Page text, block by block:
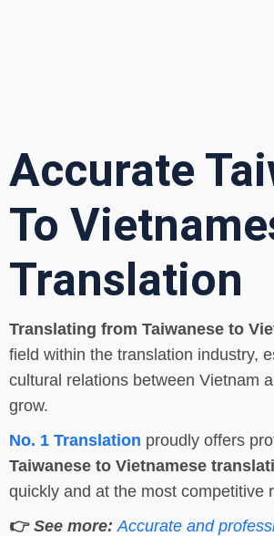
Accurate
To
Translation
Translating from Taiwanese to
field within the translation industry,
cultural relations between Vietnam
grow.
No. 1 Translation proudly offers
Taiwanese to Vietnamese
quickly and at the most competitive
👉See more: Accurate and